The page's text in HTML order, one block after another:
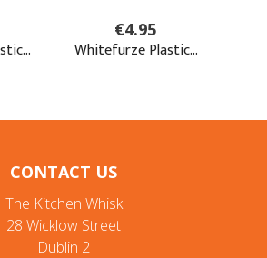
CONTACT US
The Kitchen Whisk
28 Wicklow Street
Dublin 2